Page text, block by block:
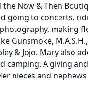
the Now & Then
going to concerts,
making
Gunsmoke,
& Jojo. Mary also
camping. A giving
nieces and nephews